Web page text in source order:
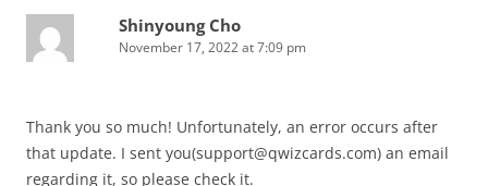
Shinyoung Cho
November 17, 2022 at 7:09 pm
Thank you so much! Unfortunately, an error occurs after
that update. I sent you(support@qwizcards.com) an email
regarding it, so please check it.